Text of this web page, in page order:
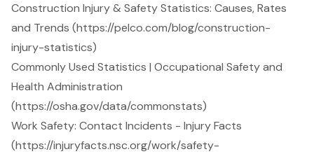
Construction Injury & Safety Statistics: Causes, Rates
and Trends (https://pelco.com/blog/construction-
injury-statistics)
Commonly Used Statistics | Occupational Safety and
Health Administration
(https://osha.gov/data/commonstats)
Work Safety: Contact Incidents - Injury Facts
(https://injuryfacts.nsc.org/work/safety-